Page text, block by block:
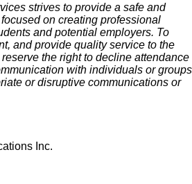
strives to provide a safe and
on creating professional
and potential employers. To
and provide quality service to the
the right to decline attendance
with individuals or groups
or disruptive communications or
Inc.